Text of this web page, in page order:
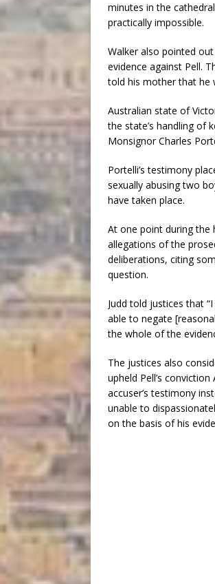
minutes in the
practically impossible.
Walker also pointed
evidence against Pell.
told his mother that he
Australian state of
the state’s handling of
Monsignor Charles
Portelli’s testimony
sexually abusing two
have taken place.
At one point during the
allegations of the
deliberations, citing
question.
Judd told justices that
able to negate
the whole of the
The justices also
upheld Pell’s
accuser’s testimony
unable to
on the basis of his